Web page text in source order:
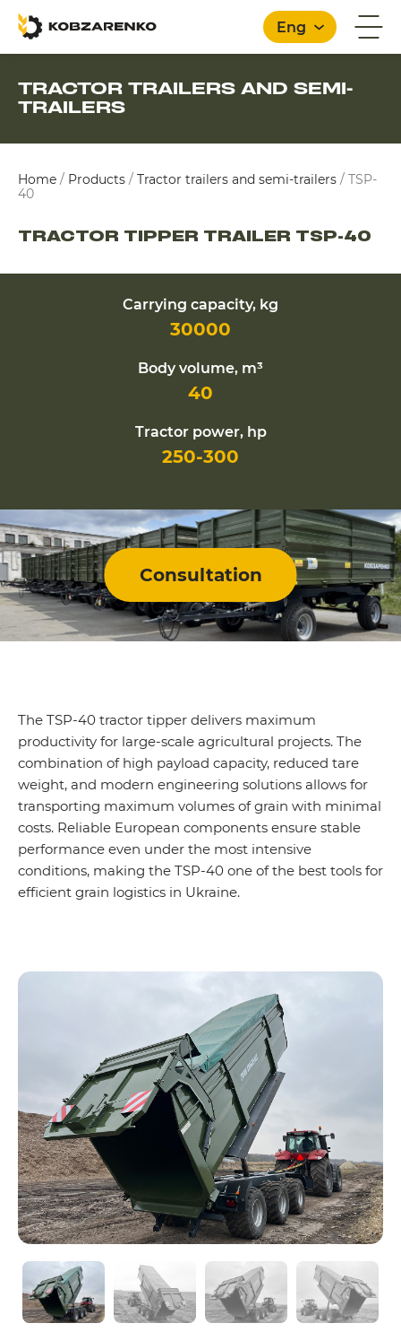
Eng
TRACTOR TRAILERS AND SEMI-
TRAILERS
Home / Products / Tractor trailers and semi-trailers / TSP-
40
TRACTOR TIPPER TRAILER TSP-40
Carrying capacity, kg
30000
Body volume, m³
40
Tractor power, hp
250-300
Consultation
The TSP-40 tractor tipper delivers maximum
productivity for large-scale agricultural projects. The
combination of high payload capacity, reduced tare
weight, and modern engineering solutions allows for
transporting maximum volumes of grain with minimal
costs. Reliable European components ensure stable
performance even under the most intensive
conditions, making the TSP-40 one of the best tools for
efficient grain logistics in Ukraine.